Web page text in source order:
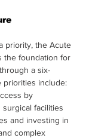
priority, the Acute
the foundation for
a six-
priorities include:
by
facilities
and investing in
complex